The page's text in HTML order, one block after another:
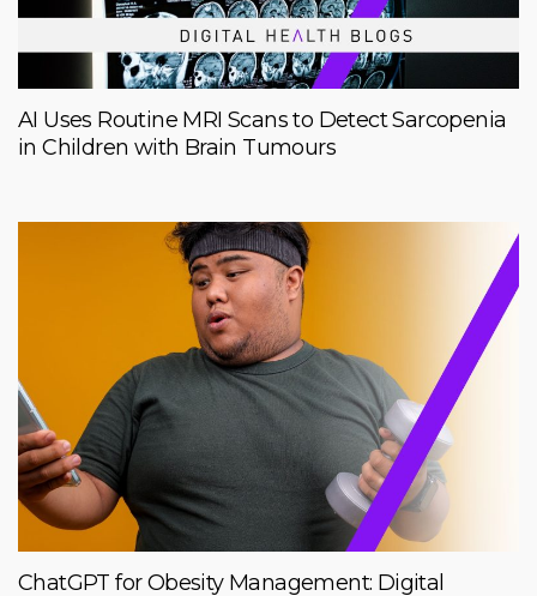
AI Uses Routine MRI Scans to Detect Sarcopenia
in Children with Brain Tumours
ChatGPT for Obesity Management: Digital